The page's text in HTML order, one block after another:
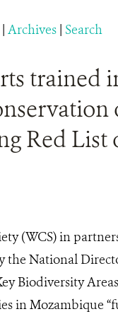
| Archives | Search
trained
Red List
(WCS) in
the National
Biodiversity
in Mozambique